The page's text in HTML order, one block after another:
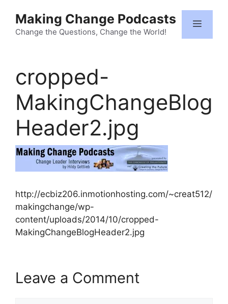
content
Making Change Podcasts
Change the Questions, Change the World!
Menu
cropped-
MakingChangeBlog
Header2.jpg
http://ecbiz206.inmotionhosting.com/~creat512/
makingchange/wp-
content/uploads/2014/10/cropped-
MakingChangeBlogHeader2.jpg
Leave a Comment